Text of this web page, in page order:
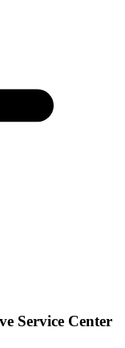
Service Center